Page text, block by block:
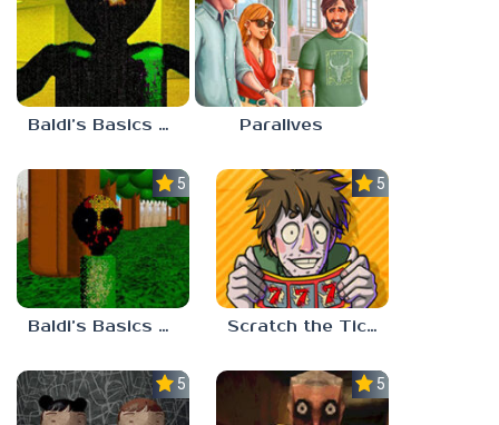
Baldi’s Basics Nekrifysimania Paralives
5.0
Baldi’s Basics Two Sides of the Same Quarter
5.0
Scratch the Ticket
5.0 5.0